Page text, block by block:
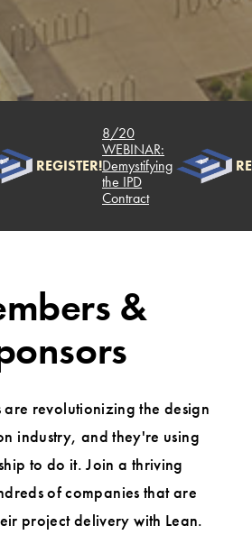
REGISTER!
8/20
WEBINAR:
Demystifying
the IPD
Contract
&
are revolutionizing the design
industry, and they're using
to do it. Join a thriving
of companies that are
project delivery with Lean.